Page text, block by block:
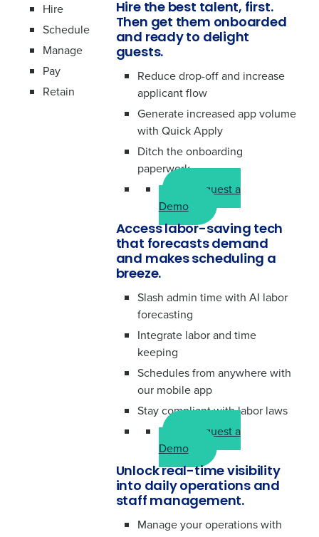
Hire
Schedule
Manage
Pay
Retain
Hire the best talent, first.
Then get them onboarded
and ready to delight
guests.
Reduce drop-off and increase
applicant flow
Generate increased app volume
with Quick Apply
Ditch the onboarding
paperwork
Request a
Demo
Access labor-saving tech
that forecasts demand
and makes scheduling a
breeze.
Slash admin time with AI labor
forecasting
Integrate labor and time
keeping
Schedules from anywhere with
our mobile app
Stay compliant with labor laws
Request a
Demo
Unlock real-time visibility
into daily operations and
staff management.
Manage your operations with
information will be processed in accordance with our
Privacy Policy